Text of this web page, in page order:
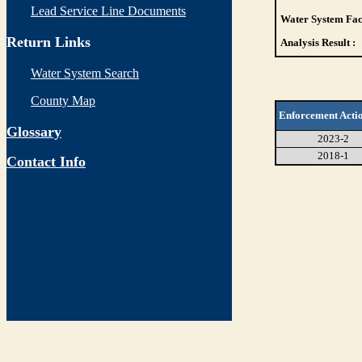
Lead Service Line Documents
Return Links
Water System Search
County Map
Glossary
Contact Info
Water System
Analysis Result :
Enforcement
2023-2
2018-1